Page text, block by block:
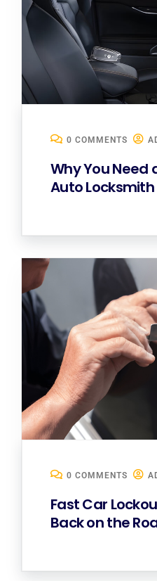
0 COMMENTS
Why You Need
Auto
0 COMMENTS
Fast Car
Back on the